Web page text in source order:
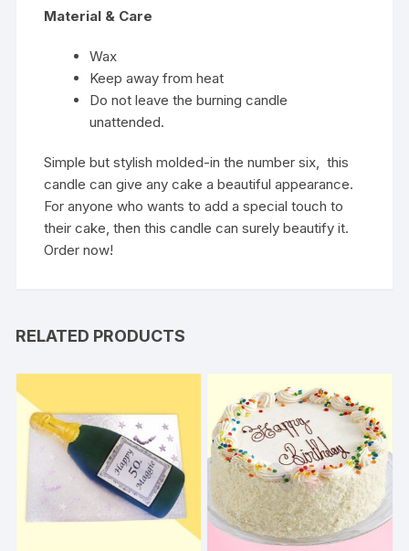
Material & Care
Wax
Keep away from heat
Do not leave the burning candle
unattended.
Simple but stylish molded-in the number six, this
candle can give any cake a beautiful appearance.
For anyone who wants to add a special touch to
their cake, then this candle can surely beautify it.
Order now!
RELATED PRODUCTS